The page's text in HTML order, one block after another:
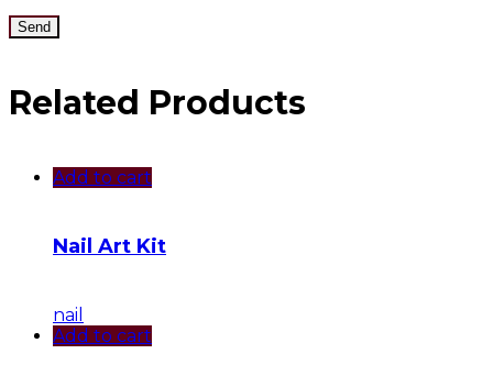
Related Products
Add to cart
Nail Art Kit
nail
Add to cart